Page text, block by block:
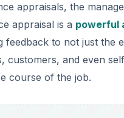
appraisals, the
appraisal is a powerful
to not just the
customers, and even
course of the job.